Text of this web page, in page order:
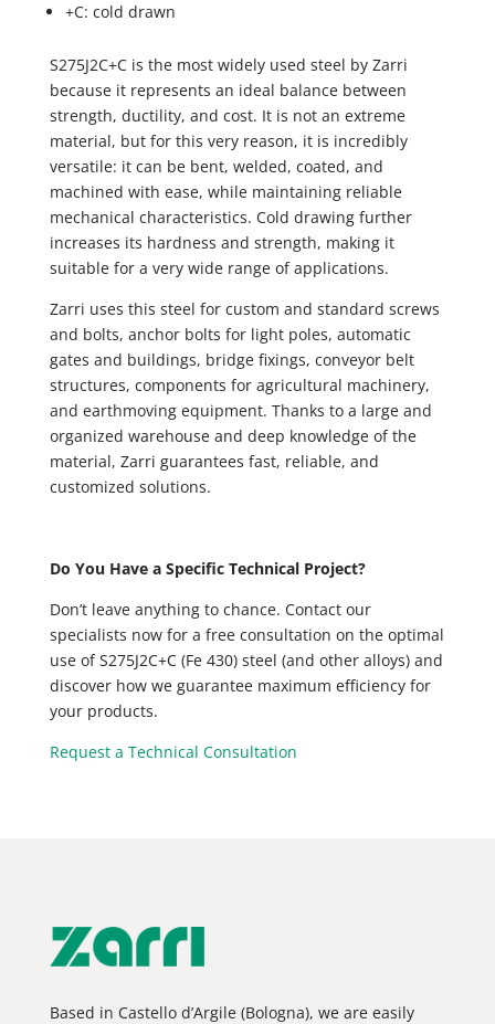
+C: cold drawn
S275J2C+C is the most widely used steel by Zarri
because it represents an ideal balance between
strength, ductility, and cost. It is not an extreme
material, but for this very reason, it is incredibly
versatile: it can be bent, welded, coated, and
machined with ease, while maintaining reliable
mechanical characteristics. Cold drawing further
increases its hardness and strength, making it
suitable for a very wide range of applications.
Zarri uses this steel for custom and standard screws
and bolts, anchor bolts for light poles, automatic
gates and buildings, bridge fixings, conveyor belt
structures, components for agricultural machinery,
and earthmoving equipment. Thanks to a large and
organized warehouse and deep knowledge of the
material, Zarri guarantees fast, reliable, and
customized solutions.
Do You Have a Specific Technical Project?
Don’t leave anything to chance. Contact our
specialists now for a free consultation on the optimal
use of S275J2C+C (Fe 430) steel (and other alloys) and
discover how we guarantee maximum efficiency for
your products.
Request a Technical Consultation
Based in Castello d’Argile (Bologna), we are easily